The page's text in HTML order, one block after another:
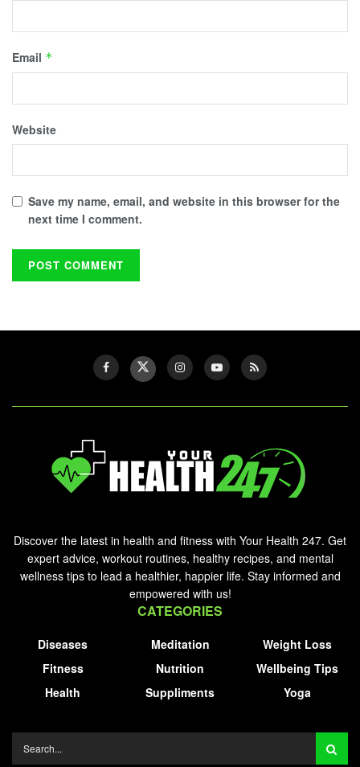
Email *
Website
Save my name, email, and website in this browser for the
next time I comment.
Discover the latest in health and fitness with Your Health 247. Get
expert advice, workout routines, healthy recipes, and mental
wellness tips to lead a healthier, happier life. Stay informed and
empowered with us!
CATEGORIES
Diseases
Fitness
Health
Meditation
Nutrition
Suppliments
Weight Loss
Wellbeing Tips
Yoga